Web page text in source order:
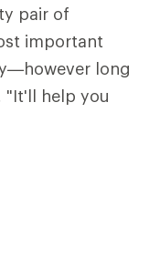
pair of
important
long
"It'll help you